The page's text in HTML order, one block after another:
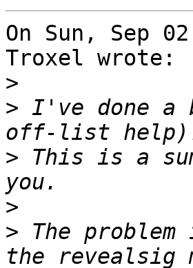
On Sun, Sep
Troxel wrote:
>
> I've done a
> This is a
>
> The